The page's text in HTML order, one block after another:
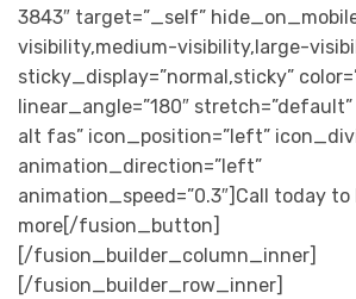
3843″ target=”_self”
visibility,medium-visibility,large-
sticky_display=”normal,sticky”
linear_angle=”180″
alt fas” icon_position=”left”
animation_direction=”left”
animation_speed=”0.3″]Call today to
more[/fusion_button]
[/fusion_builder_column_inner]
[/fusion_builder_row_inner]